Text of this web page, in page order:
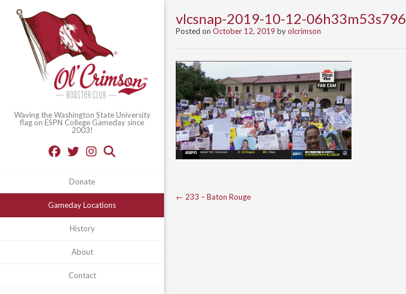
Waving the Washington State University
flag on ESPN College Gameday since
2003!
Donate
Gameday Locations
History
About
Contact
vlcsnap-2019-10-12-06h33m53s796
Posted on October 12, 2019 byolcrimson
Post
← 233 – Baton Rouge